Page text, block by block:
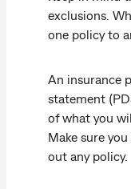
exclusions.
one policy to
An insurance
statement
of what you
Make sure
out any policy.